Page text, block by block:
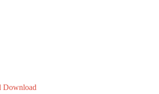
Download